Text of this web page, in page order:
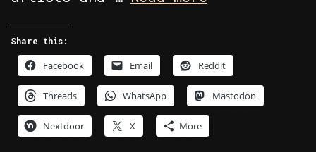
High
Voltage
Collection
Demo
Disk
402
Share this:
Facebook Email Reddit
Threads WhatsApp Mastodon
Nextdoor X More